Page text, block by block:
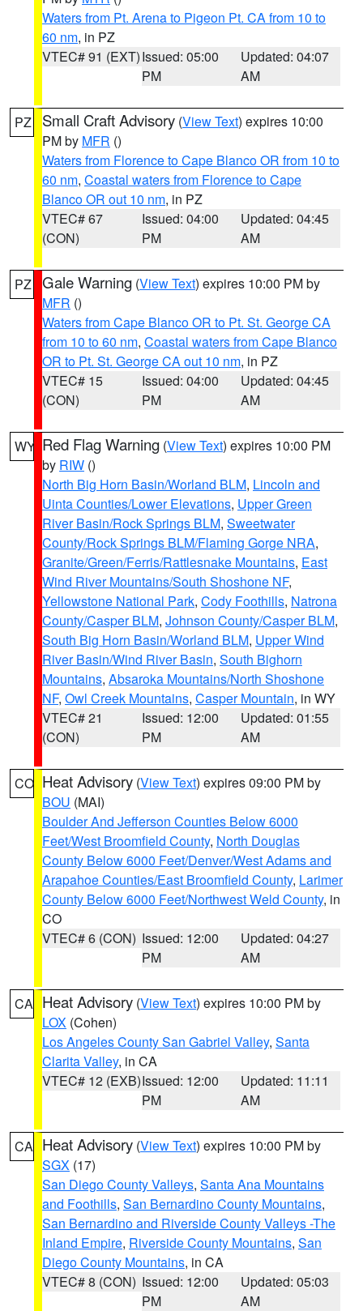
Waters from Pt. Arena to Pigeon Pt. CA from 10 to
60 nm, in PZ
VTEC# 91 (EXT)Issued: 05:00
PM
Updated: 04:07
AM
PZ Small Craft Advisory (View Text) expires 10:00
PM by MFR ()
Waters from Florence to Cape Blanco OR from 10 to
60 nm, Coastal waters from Florence to Cape
Blanco OR out 10 nm, in PZ
VTEC# 67
(CON)
Issued: 04:00
PM
Updated: 04:45
AM
PZ Gale Warning (View Text) expires 10:00 PM by
MFR ()
Waters from Cape Blanco OR to Pt. St. George CA
from 10 to 60 nm, Coastal waters from Cape Blanco
OR to Pt. St. George CA out 10 nm, in PZ
VTEC# 15
(CON)
Issued: 04:00
PM
Updated: 04:45
AM
WY Red Flag Warning (View Text) expires 10:00 PM
by RIW ()
North Big Horn Basin/Worland BLM, Lincoln and
Uinta Counties/Lower Elevations, Upper Green
River Basin/Rock Springs BLM, Sweetwater
County/Rock Springs BLM/Flaming Gorge NRA,
Granite/Green/Ferris/Rattlesnake Mountains, East
Wind River Mountains/South Shoshone NF,
Yellowstone National Park, Cody Foothills, Natrona
County/Casper BLM, Johnson County/Casper BLM,
South Big Horn Basin/Worland BLM, Upper Wind
River Basin/Wind River Basin, South Bighorn
Mountains, Absaroka Mountains/North Shoshone
NF, Owl Creek Mountains, Casper Mountain, in WY
VTEC# 21
(CON)
Issued: 12:00
PM
Updated: 01:55
AM
CO Heat Advisory (View Text) expires 09:00 PM by
BOU (MAI)
Boulder And Jefferson Counties Below 6000
Feet/West Broomfield County, North Douglas
County Below 6000 Feet/Denver/West Adams and
Arapahoe Counties/East Broomfield County, Larimer
County Below 6000 Feet/Northwest Weld County, in
CO
VTEC# 6 (CON) Issued: 12:00
PM
Updated: 04:27
AM
CA Heat Advisory (View Text) expires 10:00 PM by
LOX (Cohen)
Los Angeles County San Gabriel Valley, Santa
Clarita Valley, in CA
VTEC# 12 (EXB)Issued: 12:00
PM
Updated: 11:11
AM
CA Heat Advisory (View Text) expires 10:00 PM by
SGX (17)
San Diego County Valleys, Santa Ana Mountains
and Foothills, San Bernardino County Mountains,
San Bernardino and Riverside County Valleys -The
Inland Empire, Riverside County Mountains, San
Diego County Mountains, in CA
VTEC# 8 (CON) Issued: 12:00
PM
Updated: 05:03
AM